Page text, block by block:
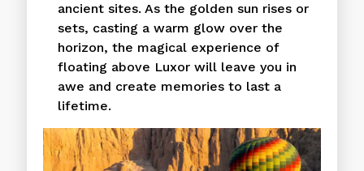
ancient sites. As the golden sun rises or
sets, casting a warm glow over the
horizon, the magical experience of
floating above Luxor will leave you in
awe and create memories to last a
lifetime.